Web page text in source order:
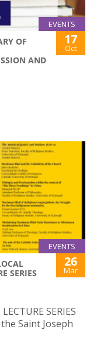
EVENTS
OF
AND
17
Oct
EVENTS
SERIES
26
Mar
SERIES
Saint Joseph